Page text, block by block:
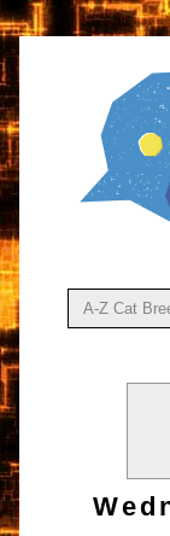
A-Z Cat